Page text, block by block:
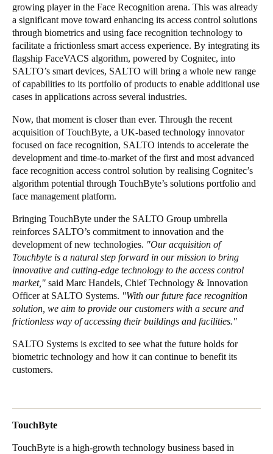
Russia
Russian
Poland
Polski
Czech Republic
Čeština
Denmark
Danskere
English
Sweden
Norway
NorskEnglish
Finland
Finnish
Save new selection as default
growing player in the Face Recognition arena. This was already
a significant move toward enhancing its access control solutions
through biometrics and using face recognition technology to
facilitate a frictionless smart access experience. By integrating its
flagship FaceVACS algorithm, powered by Cognitec, into
SALTO’s smart devices, SALTO will bring a whole new range
of capabilities to its portfolio of products to enable additional use
cases in applications across several industries.
Now, that moment is closer than ever. Through the recent
acquisition of TouchByte, a UK-based technology innovator
focused on face recognition, SALTO intends to accelerate the
development and time-to-market of the first and most advanced
face recognition access control solution by realising Cognitec’s
algorithm potential through TouchByte’s solutions portfolio and
face management platform.
Bringing TouchByte under the SALTO Group umbrella
reinforces SALTO’s commitment to innovation and the
development of new technologies. "Our acquisition of
Touchbyte is a natural step forward in our mission to bring
innovative and cutting-edge technology to the access control
market," said Marc Handels, Chief Technology & Innovation
Officer at SALTO Systems. "With our future face recognition
solution, we aim to provide our customers with a secure and
frictionless way of accessing their buildings and facilities."
SALTO Systems is excited to see what the future holds for
biometric technology and how it can continue to benefit its
customers.
TouchByte
TouchByte is a high-growth technology business based in